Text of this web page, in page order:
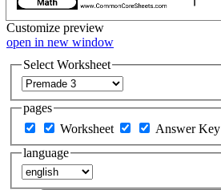
Customize preview
open in new window
Select Worksheet
pages
Worksheet
Answer Key
language